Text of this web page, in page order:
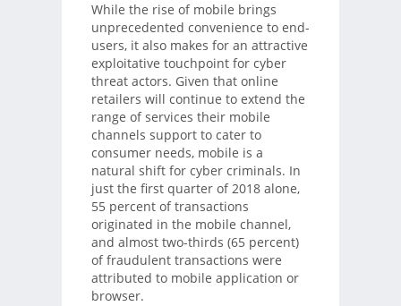
While the rise of mobile brings
unprecedented convenience to end-
users, it also makes for an attractive
exploitative touchpoint for cyber
threat actors. Given that online
retailers will continue to extend the
range of services their mobile
channels support to cater to
consumer needs, mobile is a
natural shift for cyber criminals. In
just the first quarter of 2018 alone,
55 percent of transactions
originated in the mobile channel,
and almost two-thirds (65 percent)
of fraudulent transactions were
attributed to mobile application or
browser.